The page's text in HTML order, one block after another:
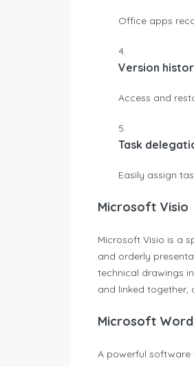
Office apps
Version
Access and
Task
Easily assign
Microsoft Visio
Microsoft Visio is a
and orderly
technical drawings
and linked together,
Microsoft Word
A powerful